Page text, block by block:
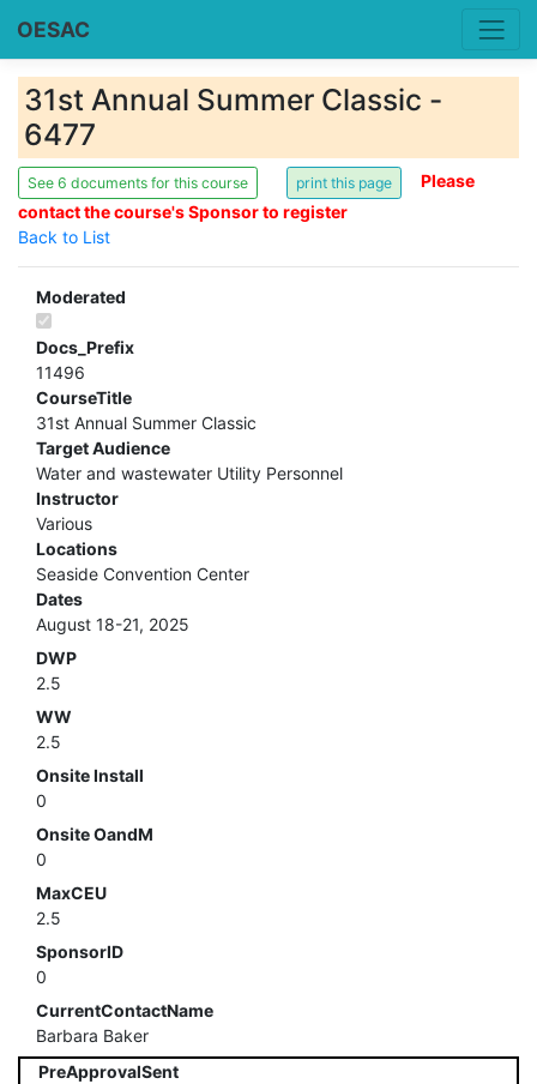
OESAC
31st Annual Summer Classic -
6477
See 6 documents for this course
Please
contact the course's Sponsor to register
Back to List
Moderated
Docs_Prefix
11496
CourseTitle
31st Annual Summer Classic
Target Audience
Water and wastewater Utility Personnel
Instructor
Various
Locations
Seaside Convention Center
Dates
August 18-21, 2025
DWP
2.5
WW
2.5
Onsite Install
0
Onsite OandM
0
MaxCEU
2.5
SponsorID
0
CurrentContactName
Barbara Baker
PreApprovalSent